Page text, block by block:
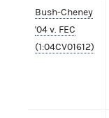
Bush-Cheney
'04 v. FEC
(1:04CV01612)